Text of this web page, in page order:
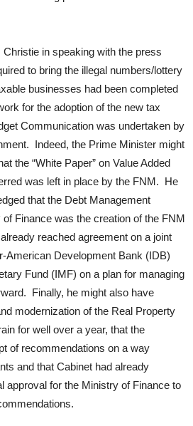
in speaking with the press
to bring the illegal numbers/lottery
businesses had been completed
for the adoption of the new tax
Communication was undertaken by
Indeed, the Prime Minister might
the “White Paper” on Value Added
was left in place by the FNM. He
that the Debt Management
Finance was the creation of the FNM
reached agreement on a joint
American Development Bank (IDB)
Fund (IMF) on a plan for managing
Finally, he might also have
modernization of the Real Property
for well over a year, that the
of recommendations on a way
and that Cabinet had already
approval for the Ministry of Finance to